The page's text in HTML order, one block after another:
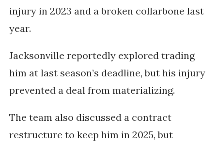
injury in 2023 and a broken collarbone last
year.
Jacksonville reportedly explored trading
him at last season’s deadline, but his injury
prevented a deal from materializing.
The team also discussed a contract
restructure to keep him in 2025, but